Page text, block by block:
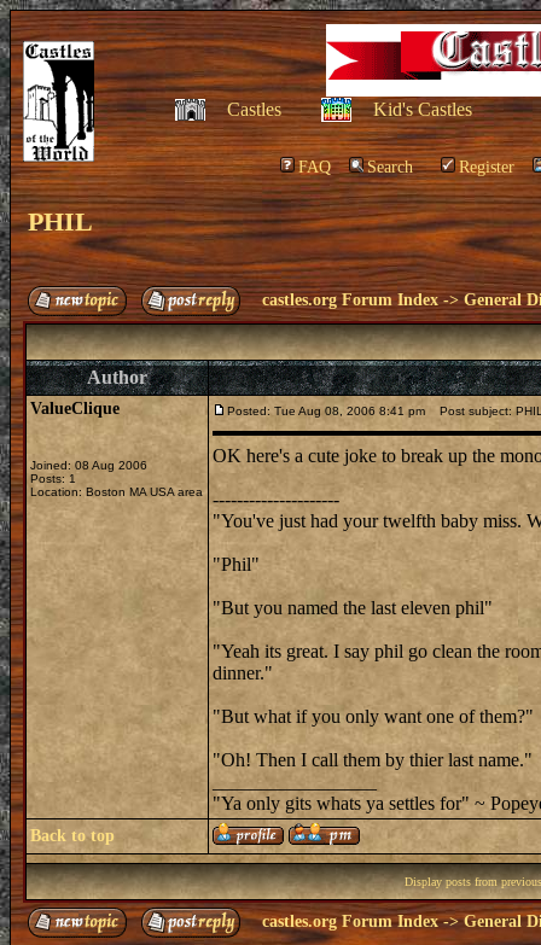
Castles Kid's Castles
FAQ Search Register
PHIL
castles.org Forum Index ->General
Author
ValueClique
Joined: 08 Aug 2006
Posts: 1
Location: Boston MA USA area
Posted: Tue Aug 08, 2006 8:41 pm Post subject:
OK here's a cute joke to break up the
---------------------
"You've just had your twelfth baby miss.
"Phil"
"But you named the last eleven phil"
"Yeah its great. I say phil go clean the
dinner."
"But what if you only want one of them?"
"Oh! Then I call them by thier last name."
_________________
"Ya only gits whats ya settles for" ~
Back to top
Display posts from
castles.org Forum Index->General